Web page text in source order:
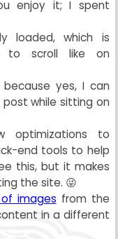
enjoy it; I spent
loaded, which is
to scroll like on
yes, I can
while sitting on
optimizations to
end tools to help
this, but it makes
the site. 😜
images from the
in a different